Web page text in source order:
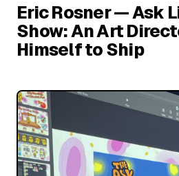
Eric Rosner — Ask
Show: An Art
Himself to Ship